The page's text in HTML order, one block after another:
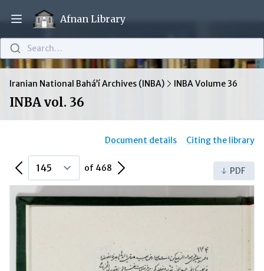
Open main menu
Afnan Library
Search…
Iranian National Bahá’í Archives (INBA) INBA Volume 36
INBA vol. 36
Document details Citing the library
Previous Page of 468 Next Page PDF